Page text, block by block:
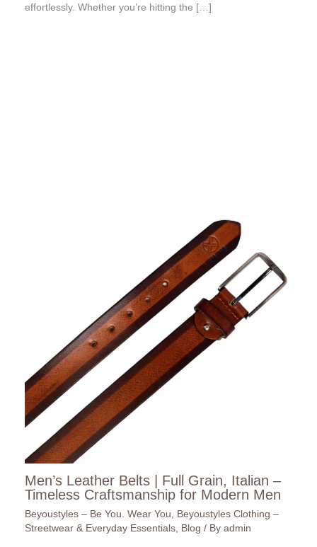
effortlessly. Whether you’re hitting the […]
Men’s Leather Belts | Full Grain, Italian –
Timeless Craftsmanship for Modern Men
Beyoustyles – Be You. Wear You
Beyoustyles Clothing –
Streetwear & Everyday Essentials Blog / By admin